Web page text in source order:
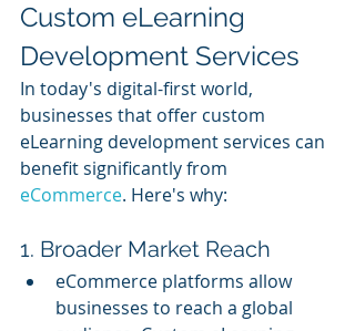
Custom eLearning
Development Services
In today's digital-first world,
businesses that offer custom
eLearning development services can
benefit significantly from
eCommerce. Here's why:
1. Broader Market Reach
eCommerce platforms allow
businesses to reach a global